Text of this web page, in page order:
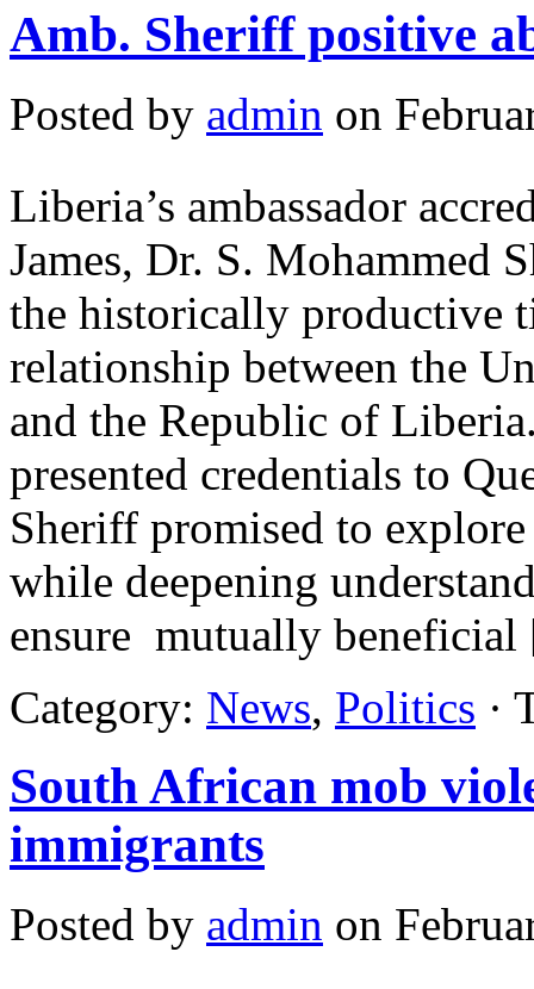
Amb. Sheriff positive
Posted by admin on
Liberia’s ambassador
James, Dr. S. Mohammed
the historically productive
relationship between the
and the Republic of
presented credentials to
Sheriff promised to
while deepening
ensure mutually
Category: News, Politics ·
South African mob
immigrants
Posted by admin on